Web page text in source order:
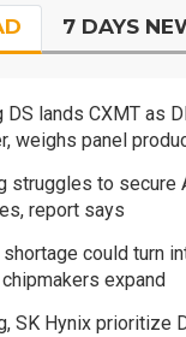
7 DAYS
DS lands CXMT as
weighs panel
struggles to secure
report says
shortage could turn
expand
SK Hynix prioritize